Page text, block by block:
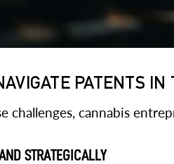
PATENTS
challenges, cannabis
STRATEGICALLY